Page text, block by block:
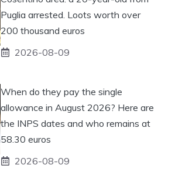
Puglia arrested. Loots worth over
200 thousand euros
2026-08-09
When do they pay the single
allowance in August 2026? Here are
the INPS dates and who remains at
58.30 euros
2026-08-09